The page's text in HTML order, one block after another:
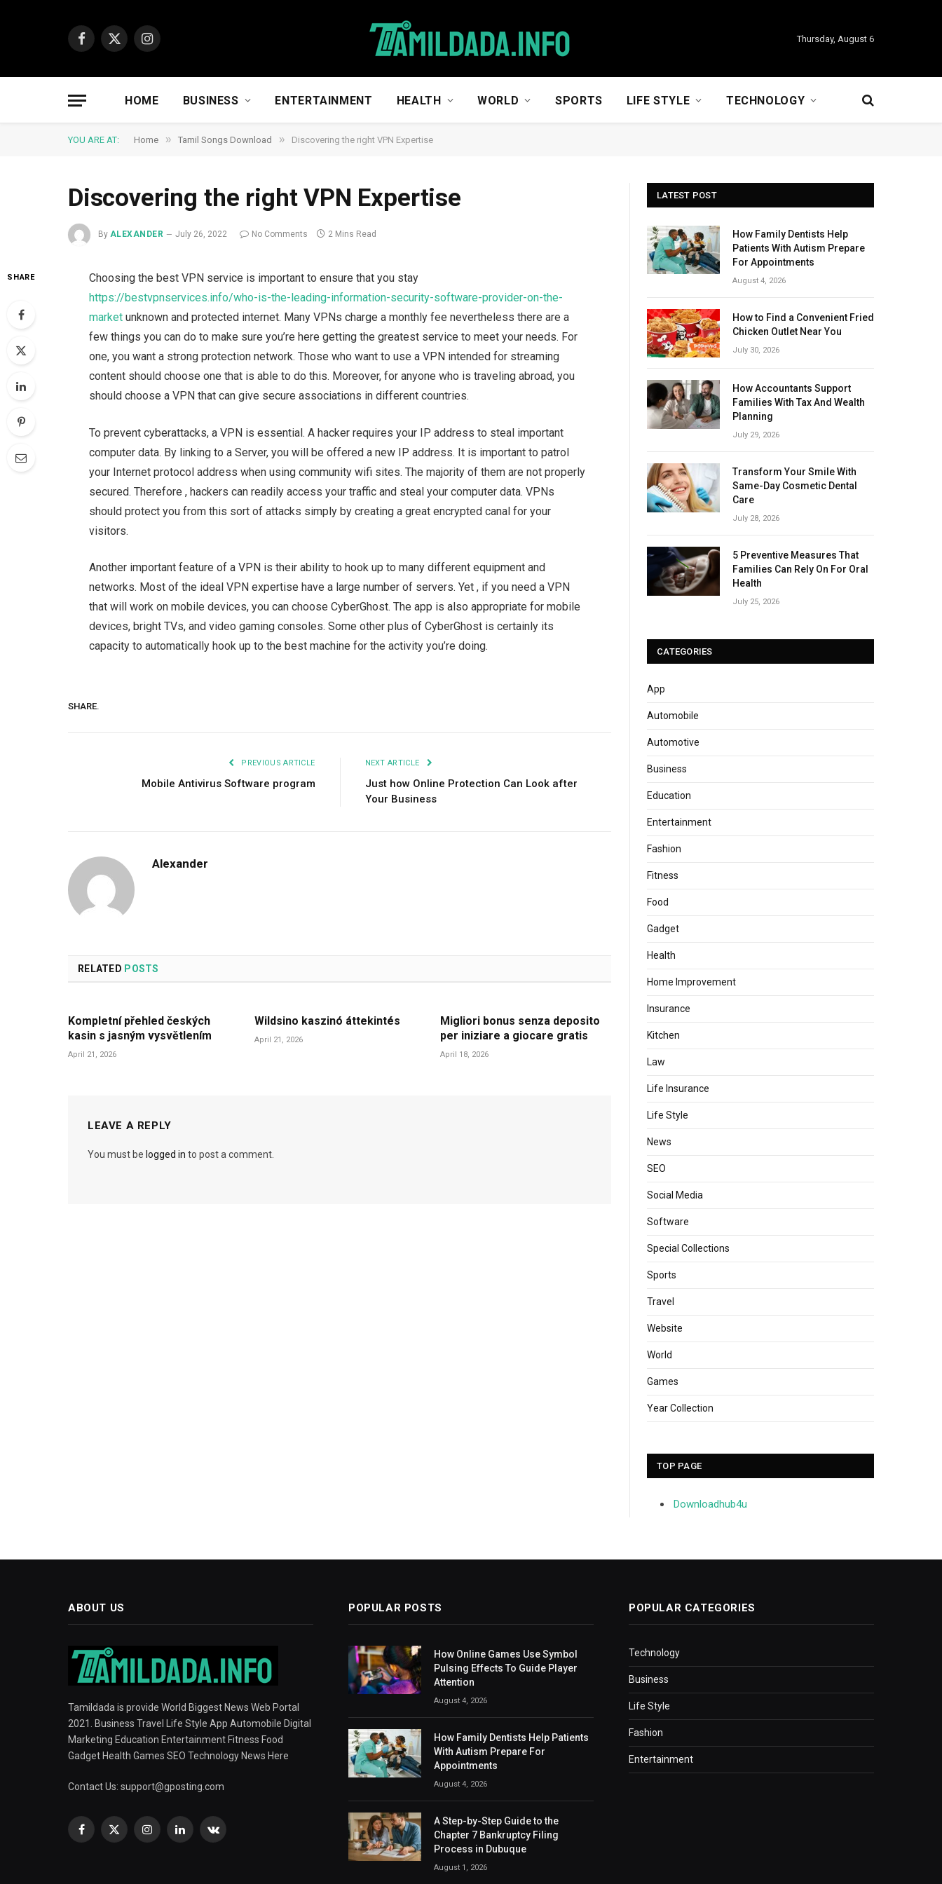
Facebook
X
Instagram
Thursday, August 6
HOME BUSINESS ENTERTAINMENT HEALTH WORLD SPORTS LIFE STYLE TECHNOLOGY
YOU ARE AT: Home » Tamil Songs Download » Discovering the right VPN Expertise
Discovering the right VPN Expertise
By ALEXANDER July 26, 2022 No Comments 2 Mins Read
SHARE
Choosing the best VPN service is important to ensure that you stay
https://bestvpnservices.info/who-is-the-leading-information-security-software-provider-on-the-
market unknown and protected internet. Many VPNs charge a monthly fee nevertheless there are a
few things you can do to make sure you’re here getting the greatest service to meet your needs. For
one, you want a strong protection network. Those who want to use a VPN intended for streaming
content should choose one that is able to do this. Moreover, for anyone who is traveling abroad, you
should choose a VPN that can give secure associations in different countries.
To prevent cyberattacks, a VPN is essential. A hacker requires your IP address to steal important
computer data. By linking to a Server, you will be offered a new IP address. It is important to patrol
your Internet protocol address when using community wifi sites. The majority of them are not properly
secured. Therefore , hackers can readily access your traffic and steal your computer data. VPNs
should protect you from this sort of attacks simply by creating a great encrypted canal for your
visitors.
Another important feature of a VPN is their ability to hook up to many different equipment and
networks. Most of the ideal VPN expertise have a large number of servers. Yet , if you need a VPN
that will work on mobile devices, you can choose CyberGhost. The app is also appropriate for mobile
devices, bright TVs, and video gaming consoles. Some other plus of CyberGhost is certainly its
capacity to automatically hook up to the best machine for the activity you’re doing.
SHARE.
PREVIOUS ARTICLE
Mobile Antivirus Software program
NEXT ARTICLE
Just how Online Protection Can Look after
Your Business
Alexander
RELATED POSTS
Kompletní přehled českých
kasin s jasným vysvětlením
April 21, 2026
Wildsino kaszinó áttekintés
April 21, 2026
Migliori bonus senza deposito
per iniziare a giocare gratis
April 18, 2026
LEAVE A REPLY
You must be logged in to post a comment.
LATEST POST
How Family Dentists Help
Patients With Autism Prepare
For Appointments
August 4, 2026
How to Find a Convenient Fried
Chicken Outlet Near You
July 30, 2026
How Accountants Support
Families With Tax And Wealth
Planning
July 29, 2026
Transform Your Smile With
Same-Day Cosmetic Dental
Care
July 28, 2026
5 Preventive Measures That
Families Can Rely On For Oral
Health
July 25, 2026
CATEGORIES
App
Automobile
Automotive
Business
Education
Entertainment
Fashion
Fitness
Food
Gadget
Health
Home Improvement
Insurance
Kitchen
Law
Life Insurance
Life Style
News
SEO
Social Media
Software
Special Collections
Sports
Travel
Website
World
Games
Year Collection
TOP PAGE
Downloadhub4u
ABOUT US
Tamildada is provide World Biggest News Web Portal
2021. Business Travel Life Style App Automobile Digital
Marketing Education Entertainment Fitness Food
Gadget Health Games SEO Technology News Here
Contact Us: support@gposting.com
Facebook
X
InstagramLinkedInVKontakte
POPULAR POSTS
How Online Games Use Symbol
Pulsing Effects To Guide Player
Attention
August 4, 2026
How Family Dentists Help Patients
With Autism Prepare For
Appointments
August 4, 2026
A Step-by-Step Guide to the
Chapter 7 Bankruptcy Filing
Process in Dubuque
August 1, 2026
POPULAR CATEGORIES
Technology
Business
Life Style
Fashion
Entertainment